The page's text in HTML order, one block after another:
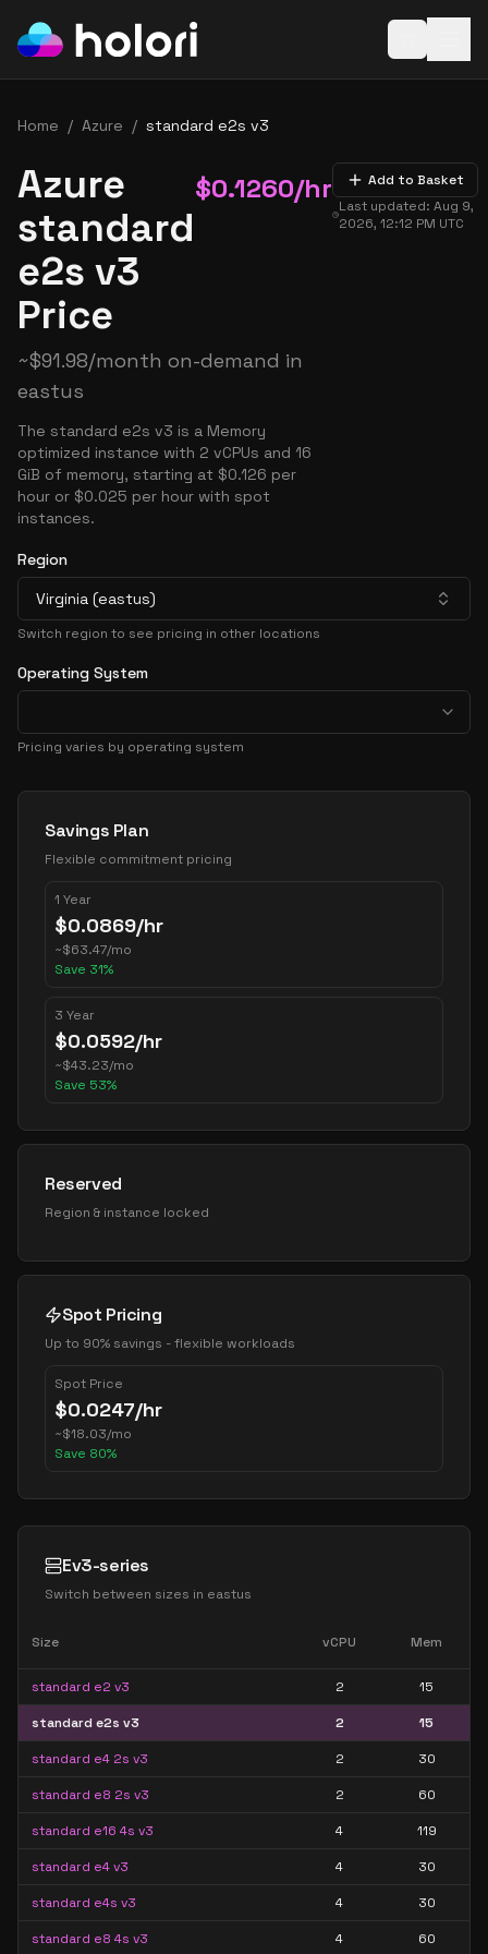
Home / Azure / standard e2s v3
Azure
standard
e2s v3
Price
$0.1260/hr
~$91.98/month on-demand in
eastus
The standard e2s v3 is a Memory
optimized instance with 2 vCPUs and 16
GiB of memory, starting at $0.126 per
hour or $0.025 per hour with spot
instances.
Add to Basket
Last updated:Aug 9,
2026, 12:12 PM UTC
Region
Virginia (eastus)
Switch region to see pricing in other locations
Operating System
Pricing varies by operating system
Pricing Options
Savings Plan
Flexible commitment pricing
1 Year
$0.0869/hr
~$63.47/mo
Save 31%
3 Year
$0.0592/hr
~$43.23/mo
Save 53%
Reserved
Region & instance locked
Spot Pricing
Up to 90% savings - flexible workloads
Spot Price
$0.0247/hr
~$18.03/mo
Save 80%
Ev3-series
Switch between sizes in eastus
Size vCPU Mem
standard e2 v3 2 15
standard e2s v3 2 15
standard e4 2s v3 2 30
standard e8 2s v3 2 60
standard e16 4s v3 4 119
standard e4 v3 4 30
standard e4s v3 4 30
standard e8 4s v3 4 60